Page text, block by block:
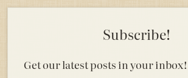
Subscribe!
Get our latest posts in your inbox!